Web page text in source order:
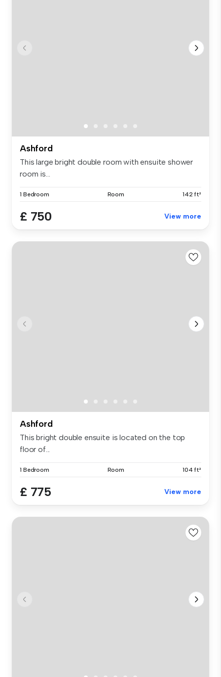
Ashford
This large bright double room with ensuite shower
room is...
1 Bedroom Room 142 ft²
£ 750 View more
Ashford
This bright double ensuite is located on the top
floor of...
1 Bedroom Room 104 ft²
£ 775 View more